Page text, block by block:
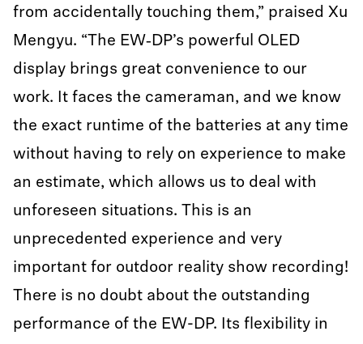
from accidentally touching them,” praised Xu
Mengyu. “The EW‑DP’s powerful OLED
display brings great convenience to our
work. It faces the cameraman, and we know
the exact runtime of the batteries at any time
without having to rely on experience to make
an estimate, which allows us to deal with
unforeseen situations. This is an
unprecedented experience and very
important for outdoor reality show recording!
There is no doubt about the outstanding
performance of the EW-DP. Its flexibility in